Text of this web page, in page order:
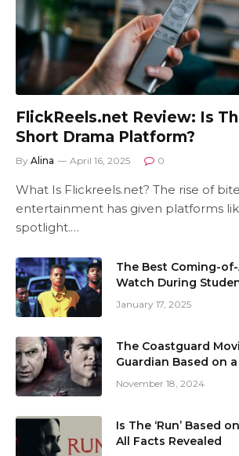
FlickReels.net Review: Is
Short Drama Platform?
By Alina April 16, 2025 0
What Is Flickreels.net? The rise of
entertainment has given platforms
spotlight.…
The Best Coming-
Watch During
January 17, 2025
The Coastguard
Guardian Based on
November 18, 2024
Is The ‘Run’ Based
All Facts Revealed